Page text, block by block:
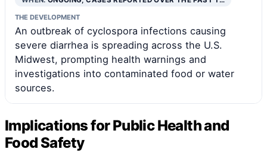
THE DEVELOPMENT
An outbreak of cyclospora infections causing
severe diarrhea is spreading across the U.S.
Midwest, prompting health warnings and
investigations into contaminated food or water
sources.
Implications for Public Health and
Food Safety